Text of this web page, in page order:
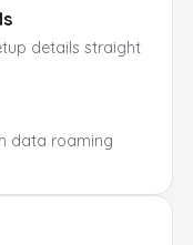
details straight
data roaming